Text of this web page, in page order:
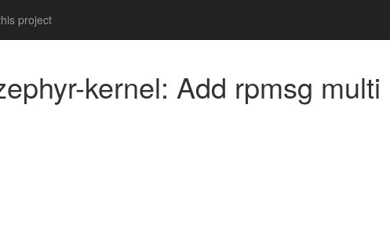
project
kernel: Add rpmsg multi